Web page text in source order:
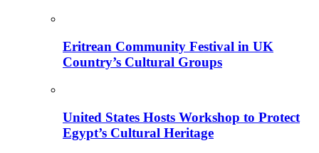
Eritrean Community Festival in UK
Country’s Cultural Groups
United States Hosts Workshop to Protect
Egypt’s Cultural Heritage